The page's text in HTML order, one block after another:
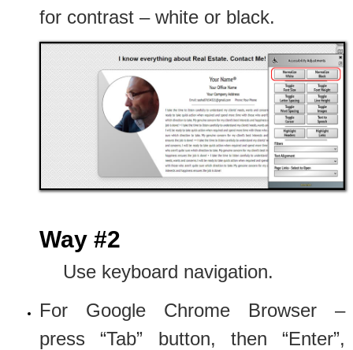
for contrast – white or black.
Way #2
Use keyboard navigation.
For Google Chrome Browser –
press “Tab” button, then “Enter”,